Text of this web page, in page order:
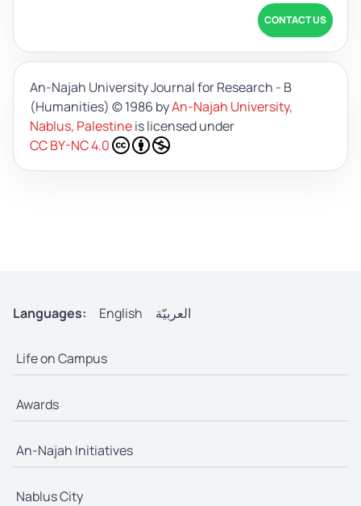
CONTACT US
An-Najah University Journal for Research - B
(Humanities) © 1986 byAn-Najah University,
Nablus, Palestineis licensed under
CC BY-NC 4.0
Languages: English العربيّة
Life on Campus
Awards
An-Najah Initiatives
Nablus City